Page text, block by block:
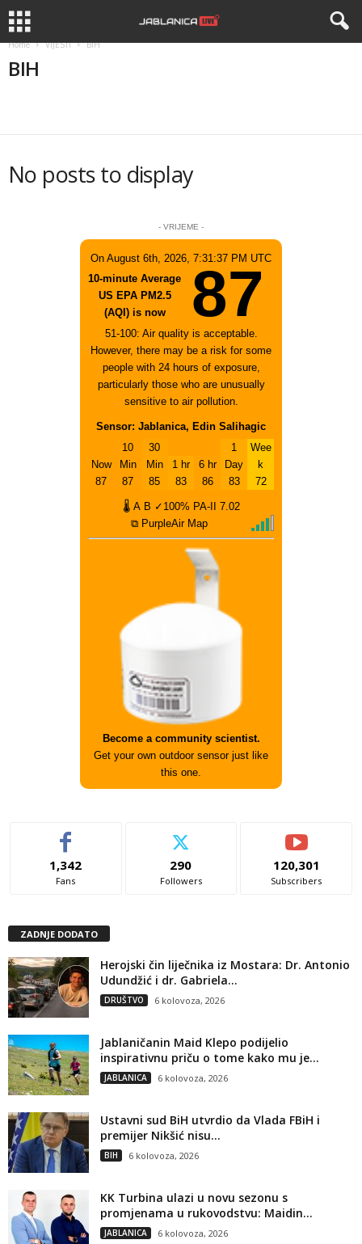
Home VIJESTI BIH
BIH
No posts to display
- VRIJEME -
On August 6th, 2026, 7:31:37 PM UTC
10-minute Average
US EPA PM2.5
(AQI) is now
87
51-100: Air quality is acceptable.
However, there may be a risk for some
people with 24 hours of exposure,
particularly those who are unusually
sensitive to air pollution.
Sensor: Jablanica, Edin Salihagic
Now
87
10
Min
87
30
Min
85
1 hr
83
6 hr
86
1
Day
83
Wee
k
72
🌡 A B ✓100% PA-II
7.02
⧉ PurpleAir Map
Become a community scientist.
Get your own outdoor sensor just like
this one.
1,342
Fans
290
Followers
120,301
Subscribers
ZADNJE DODATO
Herojski čin liječnika iz Mostara: Dr. Antonio
Udundžić i dr. Gabriela...
DRUŠTVO 6 kolovoza, 2026
Jablaničanin Maid Klepo podijelio
inspirativnu priču o tome kako mu je...
JABLANICA 6 kolovoza, 2026
Ustavni sud BiH utvrdio da Vlada FBiH i
premijer Nikšić nisu...
BIH 6 kolovoza, 2026
KK Turbina ulazi u novu sezonu s
promjenama u rukovodstvu: Maidin...
JABLANICA 6 kolovoza, 2026